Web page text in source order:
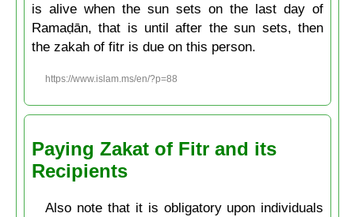
is alive when the sun sets on the last day of
Ramaḍān, that is until after the sun sets, then
the zakah of fitr is due on this person.
https://www.islam.ms/en/?p=88
Paying Zakat of Fitr and its
Recipients
Also note that it is obligatory upon individuals